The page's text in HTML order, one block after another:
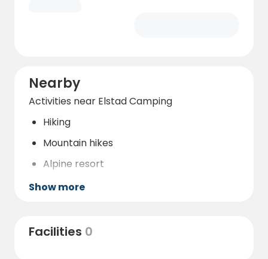
Nearby
Activities near Elstad Camping
Hiking
Mountain hikes
Alpine resort
Nature reserve
Gallery
Show more
Facilities 0